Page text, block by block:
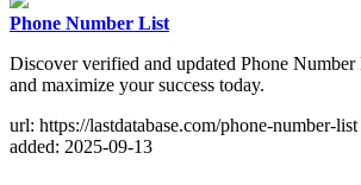
Phone Number List
Discover verified and updated Phone
and maximize your success today.
url: https://lastdatabase.com/phone-number-list
added: 2025-09-13